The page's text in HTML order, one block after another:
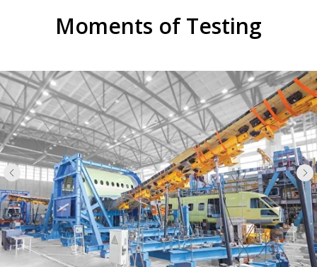
Moments of Testing